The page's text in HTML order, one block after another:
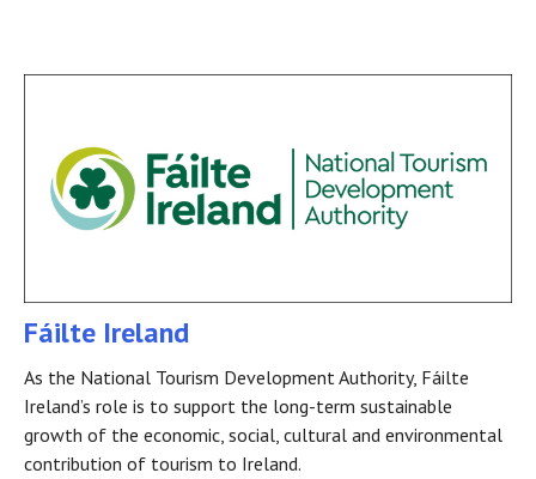
Fáilte Ireland
As the National Tourism Development Authority, Fáilte
Ireland’s role is to support the long-term sustainable
growth of the economic, social, cultural and environmental
contribution of tourism to Ireland.